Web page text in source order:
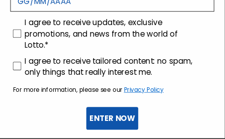
Customer care
consenso
I agree to receive updates, exclusive
promotions, and news from the world of
Lotto.*
consenso profilazione
I agree to receive tailored content: no spam,
only things that really interest me.
For more information, please see our Privacy Policy
ENTER NOW